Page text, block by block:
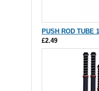
PUSH ROD TUBE
£2.49